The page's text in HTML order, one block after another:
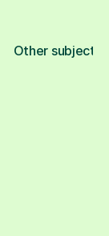
Other subjects